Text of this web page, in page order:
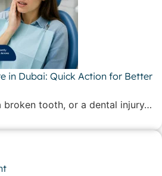
in Dubai: Quick Action for Better
broken tooth, or a dental injury…